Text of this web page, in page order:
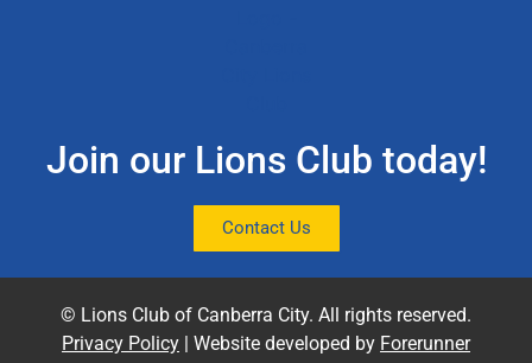
Join our Lions Club today!
Contact Us
© Lions Club of Canberra City. All rights reserved.
Privacy Policy | Website developed by Forerunner